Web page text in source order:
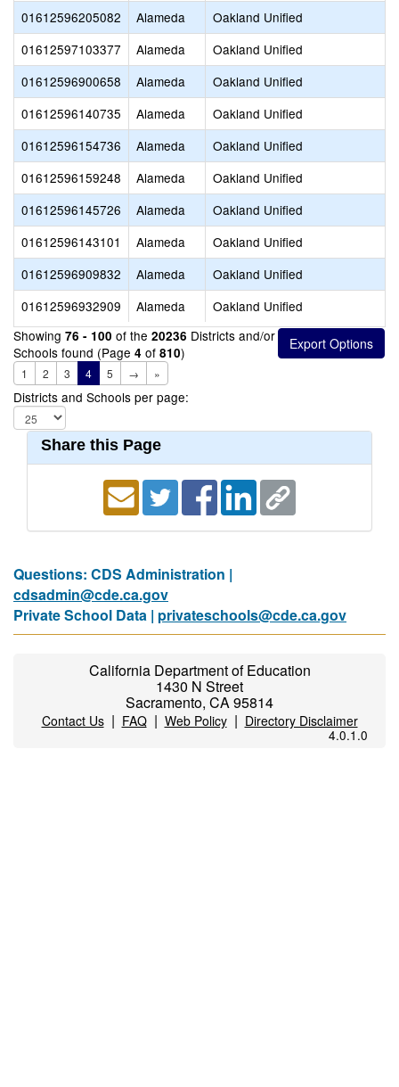
01612596205082
Alameda Oakland Unified
01612597103377
Alameda Oakland Unified
01612596900658
Alameda Oakland Unified
01612596140735
Alameda Oakland Unified
01612596154736
Alameda Oakland Unified
01612596159248
Alameda Oakland Unified
01612596145726
Alameda Oakland Unified
01612596143101
Alameda Oakland Unified
01612596909832
Alameda Oakland Unified
01612596932909
Alameda Oakland Unified
Showing 76 - 100 of the 20236 Districts and/or
Schools found (Page 4 of 810)
1 2 3 4 5 → »
Districts and Schools per page:
Share this Page
Questions: CDS Administration |
cdsadmin@cde.ca.gov
Private School Data | privateschools@cde.ca.gov
California Department of Education
1430 N Street
Sacramento, CA 95814
Contact Us| FAQ| Web Policy| Directory Disclaimer
4.0.1.0